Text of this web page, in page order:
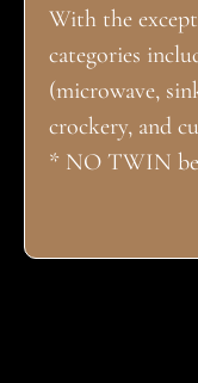
With the
categories
(microwave,
crockery, and
* NO TWIN